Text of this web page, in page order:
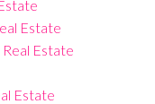
Estate
Estate
Estate